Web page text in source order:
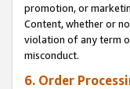
promotion, or
Content, whether or
violation of any term
misconduct.
6. Order